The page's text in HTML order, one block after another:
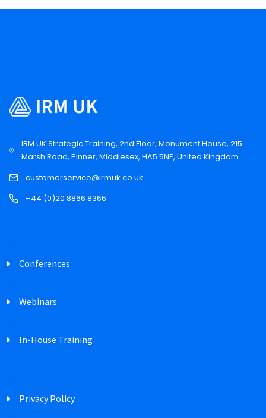
IRM UK Strategic Training, 2nd Floor, Monument House, 215
Marsh Road, Pinner, Middlesex, HA5 5NE, United Kingdom
customerservice@irmuk.co.uk
+44 (0)20 8866 8366
Conferences
Webinars
In-House Training
Privacy Policy